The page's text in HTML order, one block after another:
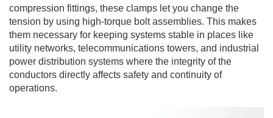
compression fittings, these clamps let you change the
tension by using high-torque bolt assemblies. This makes
them necessary for keeping systems stable in places like
utility networks, telecommunications towers, and industrial
power distribution systems where the integrity of the
conductors directly affects safety and continuity of
operations.